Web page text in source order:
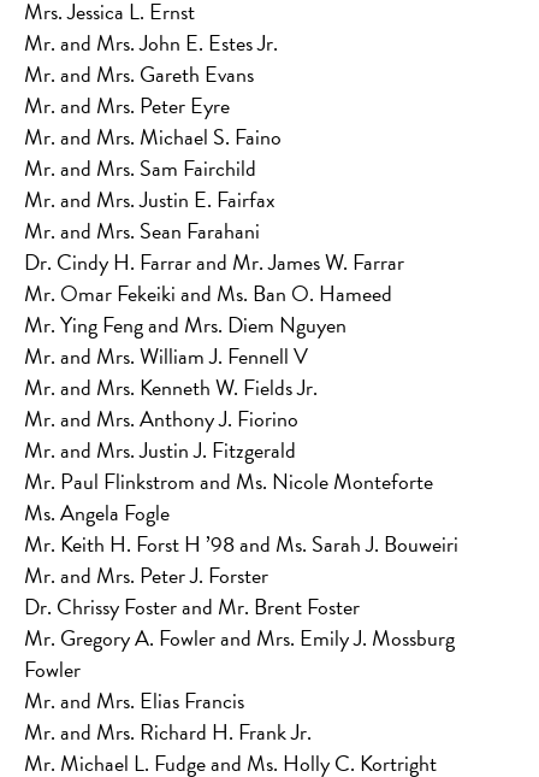
Mrs. Jessica L. Ernst
Mr. and Mrs. John E. Estes Jr.
Mr. and Mrs. Gareth Evans
Mr. and Mrs. Peter Eyre
Mr. and Mrs. Michael S. Faino
Mr. and Mrs. Sam Fairchild
Mr. and Mrs. Justin E. Fairfax
Mr. and Mrs. Sean Farahani
Dr. Cindy H. Farrar and Mr. James W. Farrar
Mr. Omar Fekeiki and Ms. Ban O. Hameed
Mr. Ying Feng and Mrs. Diem Nguyen
Mr. and Mrs. William J. Fennell V
Mr. and Mrs. Kenneth W. Fields Jr.
Mr. and Mrs. Anthony J. Fiorino
Mr. and Mrs. Justin J. Fitzgerald
Mr. Paul Flinkstrom and Ms. Nicole Monteforte
Ms. Angela Fogle
Mr. Keith H. Forst H ’98 and Ms. Sarah J. Bouweiri
Mr. and Mrs. Peter J. Forster
Dr. Chrissy Foster and Mr. Brent Foster
Mr. Gregory A. Fowler and Mrs. Emily J. Mossburg
Fowler
Mr. and Mrs. Elias Francis
Mr. and Mrs. Richard H. Frank Jr.
Mr. Michael L. Fudge and Ms. Holly C. Kortright